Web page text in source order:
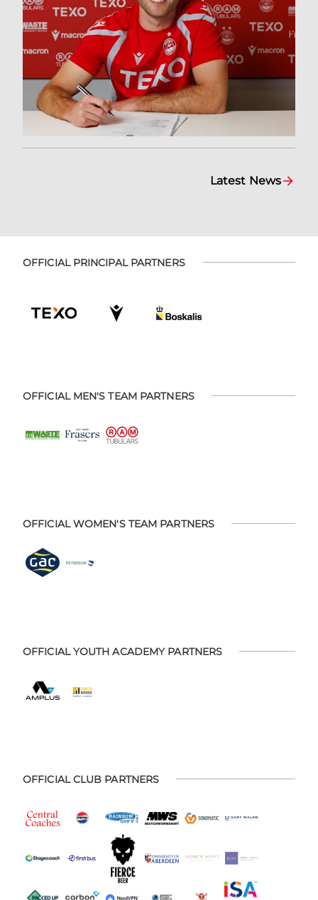
Latest News
OFFICIAL PRINCIPAL PARTNERS
OFFICIAL MEN'S TEAM PARTNERS
OFFICIAL WOMEN'S TEAM PARTNERS
OFFICIAL YOUTH ACADEMY PARTNERS
OFFICIAL CLUB PARTNERS